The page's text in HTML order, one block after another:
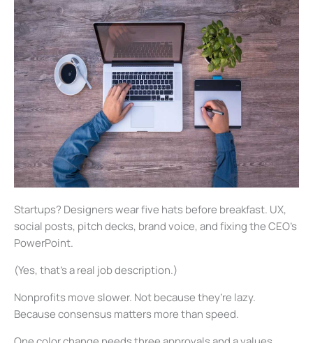
Startups? Designers wear five hats before breakfast. UX,
social posts, pitch decks, brand voice, and fixing the CEO’s
PowerPoint.
(Yes, that’s a real job description.)
Nonprofits move slower. Not because they’re lazy.
Because consensus matters more than speed.